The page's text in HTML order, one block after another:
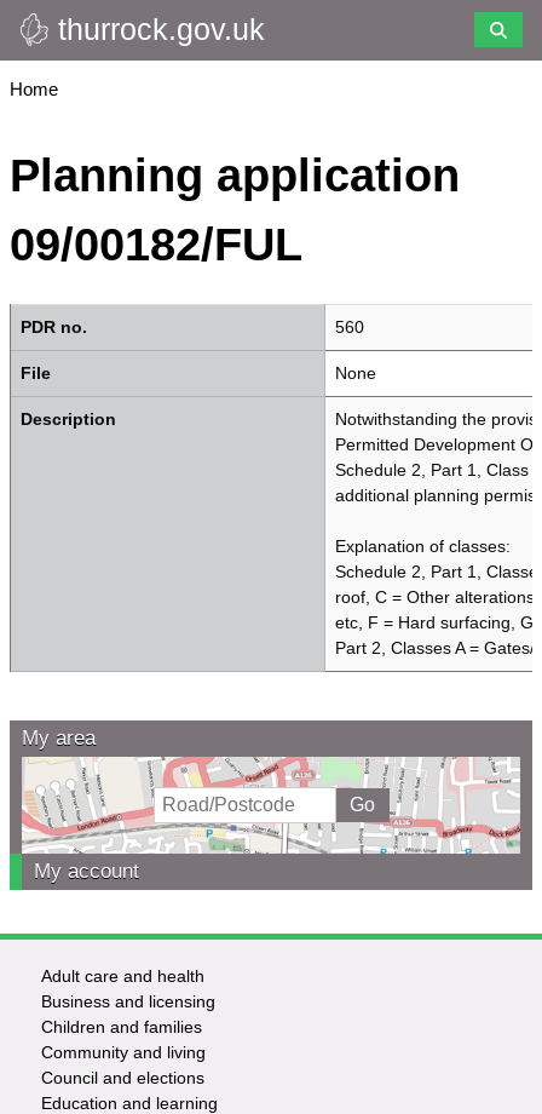
Skip
to
main
thurrock.gov.uk
Breadcrumbs
Home
Planning application
09/00182/FUL
PDR no. 560
File None
Description
Notwithstanding the
Permitted Development
Schedule 2, Part 1, Class
additional planning
Explanation of classes:
Schedule 2, Part 1,
roof, C = Other
etc, F = Hard surfacing, G
Part 2, Classes A =
My area
My account
Footer
-
Services
Adult care and health
Business and licensing
Children and families
Community and living
Council and elections
Education and learning